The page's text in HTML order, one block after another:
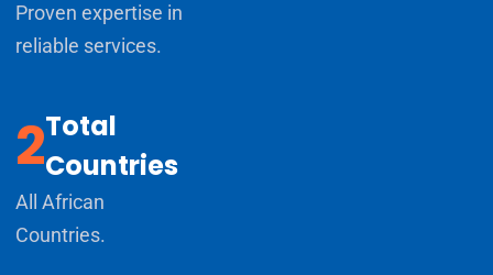
Proven expertise in
reliable services.
2Total
Countries
All African
Countries.